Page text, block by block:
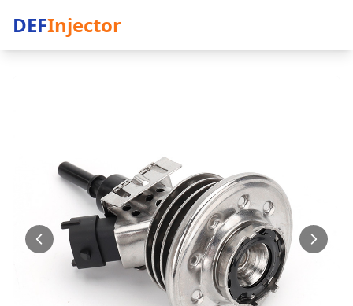
DEFInjector